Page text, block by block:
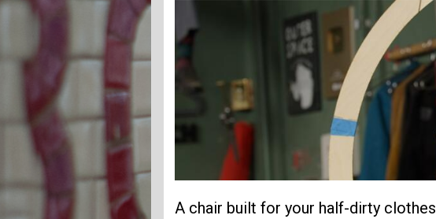
A chair built for your half-dirty clothes